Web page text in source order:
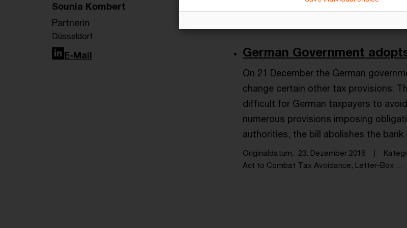
German Government
On 21 December the German
change certain other tax provisions.
difficult for German taxpayers to
numerous provisions imposing
authorities, the bill abolishes the bank
Originaldatum 23. Dezember 2016
Act to Combat Tax Avoidance, Letter-Box ...
Sounia Kombert
Partnerin
Düsseldorf
LinkedIn
E-Mail